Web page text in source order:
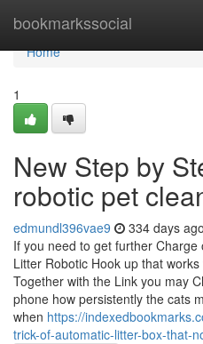
bookmarkssocial
Home
Home
1
New Step by
robotic pet
edmundl396vae9 334 days ago
If you need to get further
Litter Robotic Hook up that
Together with the Link you may
phone how persistently the cats
when https://
trick-of-automatic-litter-box-that-